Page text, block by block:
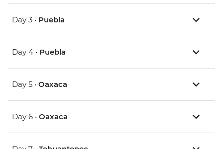
Day 3 • Puebla
Day 4 • Puebla
Day 5 • Oaxaca
Day 6 • Oaxaca